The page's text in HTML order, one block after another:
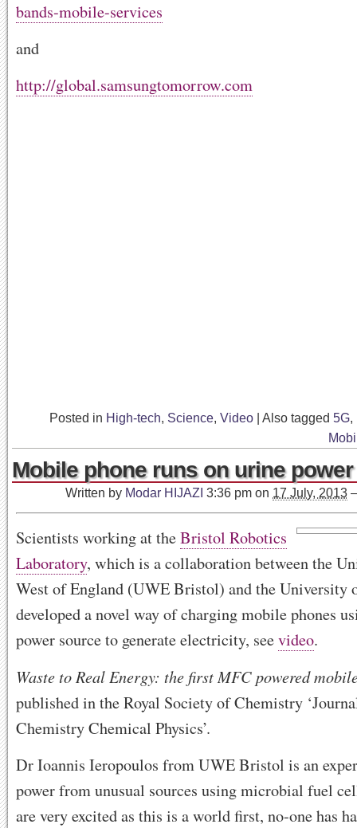
bands-mobile-services
and
http://global.samsungtomorrow.com
Posted in High-tech, Science, Video Also tagged 5G,
Mobile phone runs on urine power
Written by Modar HIJAZI 3:36 pm on 17 July, 2013
Scientists working at theBristol Robotics
Laboratory, which is a collaboration between the
West of England (UWE Bristol) and the University
developed a novel way of charging mobile phones
power source to generate electricity, seevideo.
Waste to Real Energy: the first MFC powered
published in the Royal Society of Chemistry
Chemistry Chemical Physics’.
Dr Ioannis Ieropoulos from UWE Bristol is an
power from unusual sources using microbial fuel
are very excited as this is a world first, no-one has